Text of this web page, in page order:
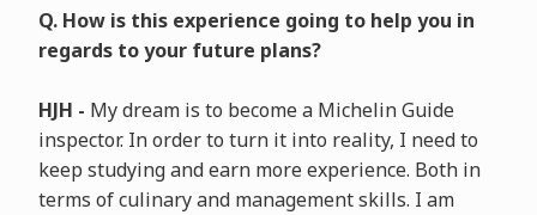
Q. How is this experience going to help you in
regards to your future plans?
HJH - My dream is to become a Michelin Guide
inspector. In order to turn it into reality, I need to
keep studying and earn more experience. Both in
terms of culinary and management skills. I am